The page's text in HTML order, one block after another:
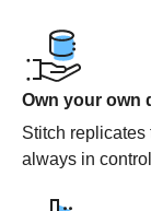
Own your own
Stitch replicates
always in